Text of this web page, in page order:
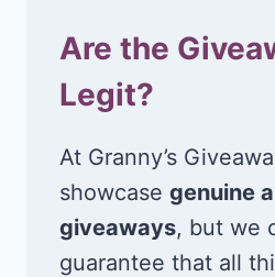
Are the
Legit?
At Granny’s
showcase genuine
giveaways, but we
guarantee that all